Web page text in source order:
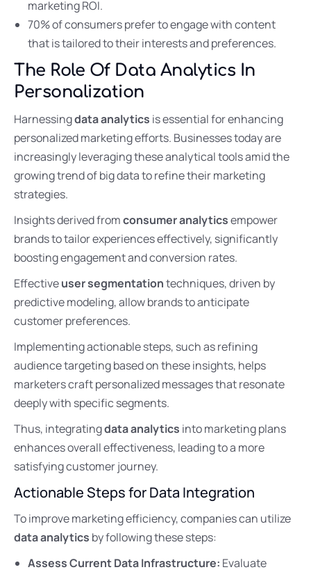
marketing ROI.
70% of consumers prefer to engage with content
that is tailored to their interests and preferences.
The Role Of Data Analytics In
Personalization
Harnessingdata analytics is essential for enhancing
personalized marketing efforts. Businesses today are
increasingly leveraging these analytical tools amid the
growing trend of big data to refine their marketing
strategies.
Insights derived fromconsumer analyticsempower
brands to tailor experiences effectively, significantly
boosting engagement and conversion rates.
Effectiveuser segmentationtechniques, driven by
predictive modeling, allow brands to anticipate
customer preferences.
Implementing actionable steps, such as refining
audience targeting based on these insights, helps
marketers craft personalized messages that resonate
deeply with specific segments.
Thus, integratingdata analytics into marketing plans
enhances overall effectiveness, leading to a more
satisfying customer journey.
Actionable Steps for Data Integration
To improve marketing efficiency, companies can utilize
data analytics by following these steps:
Assess Current Data Infrastructure: Evaluate